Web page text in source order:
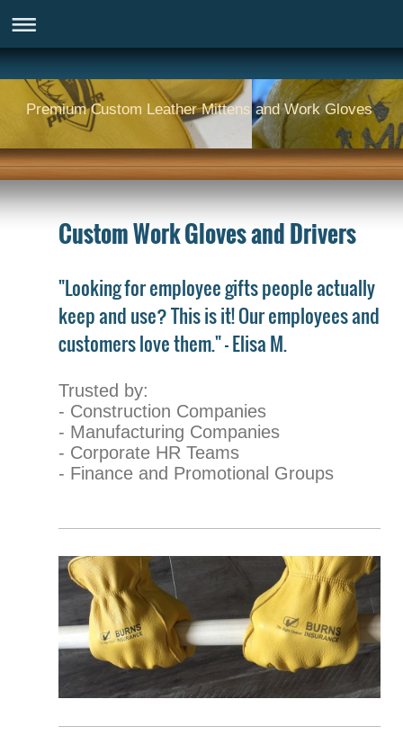
Premium Custom Leather Mittens and Work Gloves
Custom Work Gloves and Drivers
"Looking for employee gifts people actually
keep and use? This is it! Our employees and
customers love them." - Elisa M.
Trusted by:
- Construction Companies
- Manufacturing Companies
- Corporate HR Teams
- Finance and Promotional Groups